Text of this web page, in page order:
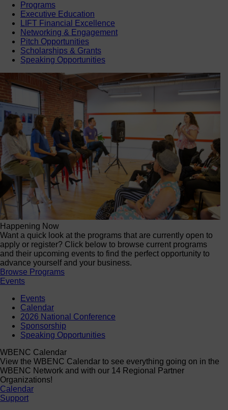
Programs
Executive Education
LIFT Financial Excellence
Networking & Engagement
Pitch Opportunities
Scholarships & Grants
Speaking Opportunities
Happening Now
Want a quick look at the programs that are currently open to
apply or register? Click below to browse current programs
and their upcoming events to find the perfect opportunity to
advance yourself and your business.
Browse Programs
Events
Events
Calendar
2026 National Conference
Sponsorship
Speaking Opportunities
WBENC Calendar
View the WBENC Calendar to see everything going on in the
WBENC Network and with our 14 Regional Partner
Organizations!
Calendar
Support